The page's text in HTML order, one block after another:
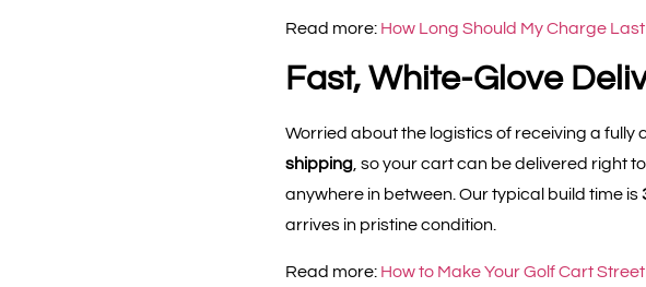
Read more: How Long Should My Charge
Fast, White-Glove
Worried about the logistics of receiving a fully
shipping, so your cart can be delivered right
anywhere in between. Our typical build time is
arrives in pristine condition.
Read more: How to Make Your Golf Cart